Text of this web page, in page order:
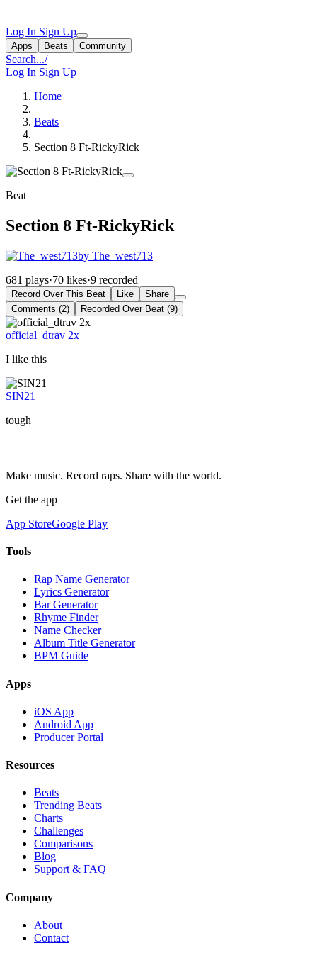
Log In Sign Up
Apps Beats Community
Search.../
Log In Sign Up
Home
Beats
Section 8 Ft-RickyRick
Beat
Section 8 Ft-RickyRick
by The_west713
681 plays·70 likes·9 recorded
Record Over This Beat Like
Share
Comments (2)
Recorded Over Beat (9)
official_dtrav 2x
I like this
SIN21
tough
Make music. Record raps. Share with the world.
Get the app
App StoreGoogle Play
Tools
Rap Name Generator
Lyrics Generator
Bar Generator
Rhyme Finder
Name Checker
Album Title Generator
BPM Guide
Apps
iOS App
Android App
Producer Portal
Resources
Beats
Trending Beats
Charts
Challenges
Comparisons
Blog
Support & FAQ
Company
About
Contact